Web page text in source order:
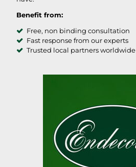
Benefit from:
Free, non binding consultation
Fast response from our experts
Trusted local partners worldwide